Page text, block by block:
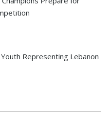
Representing Lebanon